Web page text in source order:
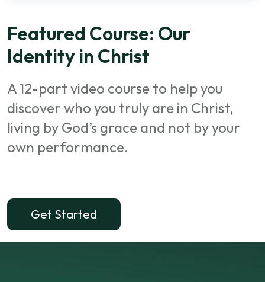
Featured Course: Our
Identity in Christ
A 12-part video course to help you
discover who you truly are in Christ,
living by God’s grace and not by your
own performance.
Get Started